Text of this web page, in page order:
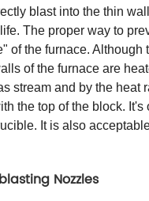
blast into the thin
The proper way to
of the furnace. Although
of the furnace are
stream and by the heat
the top of the block. It's
It is also
Nozzles